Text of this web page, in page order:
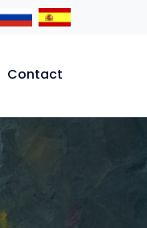
Contact